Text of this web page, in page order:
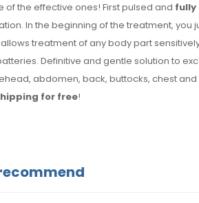
of the effective ones! First pulsed and fully
In the beginning of the treatment,
allows treatment of any body part
Definitive and gentle solution to
abdomen, back, buttocks, chest
for free!